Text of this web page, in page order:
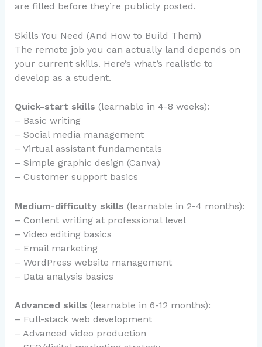
are filled before they’re publicly posted.
Skills You Need (And How to Build Them)
The remote job you can actually land depends on
your current skills. Here’s what’s realistic to
develop as a student.
Quick-start skills (learnable in 4-8 weeks):
– Basic writing
– Social media management
– Virtual assistant fundamentals
– Simple graphic design (Canva)
– Customer support basics
Medium-difficulty skills (learnable in 2-4 months):
– Content writing at professional level
– Video editing basics
– Email marketing
– WordPress website management
– Data analysis basics
Advanced skills (learnable in 6-12 months):
– Full-stack web development
– Advanced video production